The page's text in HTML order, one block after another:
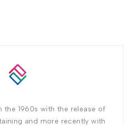
the 1960s with the release of
and more recently with